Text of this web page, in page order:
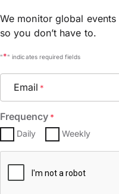
We monitor global
so you don’t have to.
"*" indicates required fields
Email *
Frequency *
Daily Weekly
CAPTCHA